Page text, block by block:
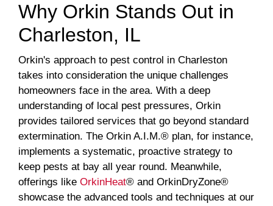
Why Orkin Stands Out in
Charleston, IL
Orkin's approach to pest control in Charleston
takes into consideration the unique challenges
homeowners face in the area. With a deep
understanding of local pest pressures, Orkin
provides tailored services that go beyond standard
extermination. The Orkin A.I.M.® plan, for instance,
implements a systematic, proactive strategy to
keep pests at bay all year round. Meanwhile,
offerings like OrkinHeat® and OrkinDryZone®
showcase the advanced tools and techniques at our